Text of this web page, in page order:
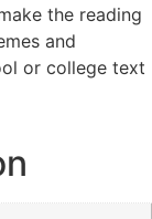
the reading
and
or college text